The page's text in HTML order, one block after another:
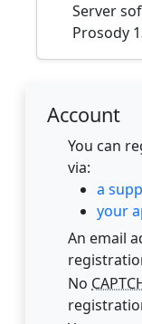
Server
Prosody
Account
You can
via:
a
your
An email
No